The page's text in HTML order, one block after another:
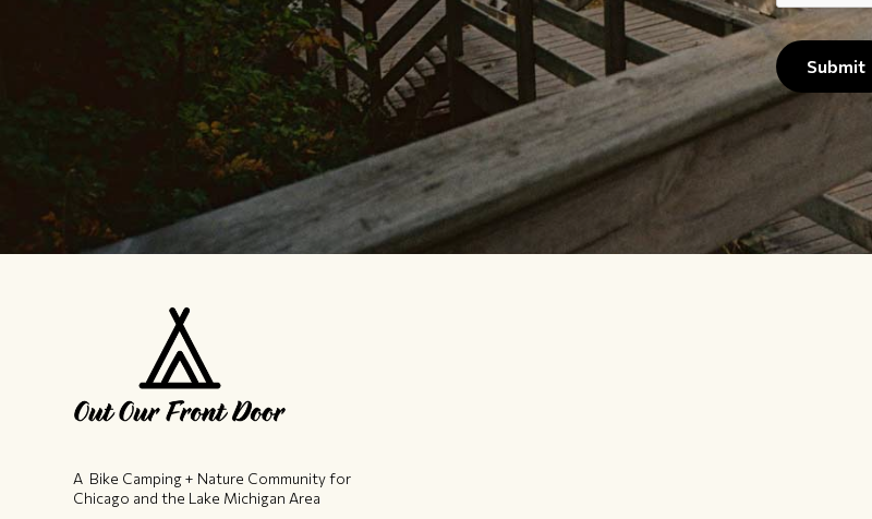
A Bike Camping + Nature Community ​for
Chicago and the Lake Michigan Area